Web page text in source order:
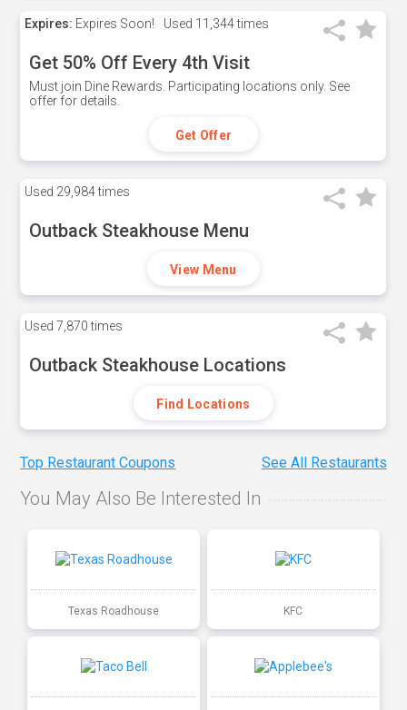
Expires: Expires Soon! Used 11,344 times
Get 50% Off Every 4th Visit
Must join Dine Rewards. Participating locations only. See
offer for details.
Get Offer
Used 29,984 times
Outback Steakhouse Menu
View Menu
Used 7,870 times
Outback Steakhouse Locations
Find Locations
Top Restaurant Coupons See All Restaurants
You May Also Be Interested In
Texas Roadhouse KFC